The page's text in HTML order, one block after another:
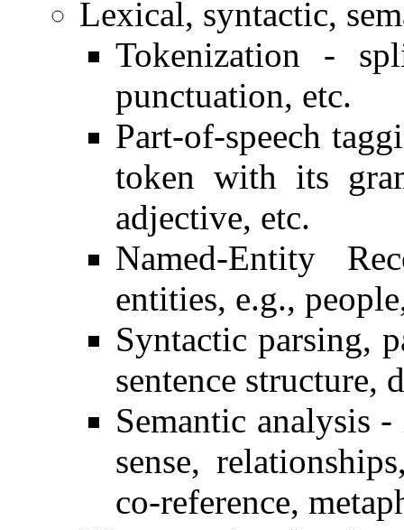
Lexical, syntactic,
Tokenization -
punctuation, etc.
Part-of-speech
token with its
adjective, etc.
Named-Entity
entities, e.g.,
Syntactic parsing,
sentence structure,
Semantic analysis
sense,
co-reference,